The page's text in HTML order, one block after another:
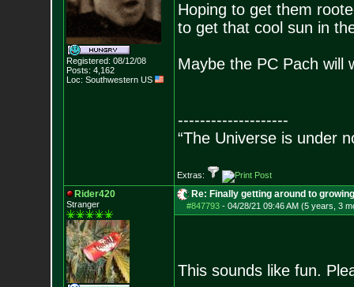
Registered: 08/12/08
Posts: 4,162
Loc: Southwestern US
Hoping to get them
to get that cool sun in
Maybe the PC Pach
--------------------
“The Universe is under
Extras:
Rider420
Stranger
Re: Finally getting around to
#847793- 04/28/21 09:46 AM (5 years, 3
This sounds like fun.